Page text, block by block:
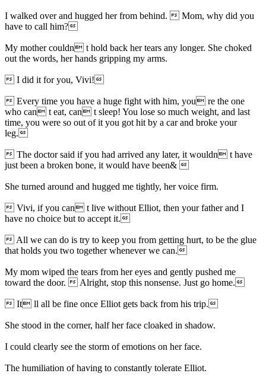
I walked over and hugged her from behind.  Mom, why did you
have to call him?
My mother couldn t hold back her tears any longer. She choked
out the words, her hands gripping my arms.
I did it for you, Vivi!
Every time you have a huge fight with him, you re the one
who can t eat, can t sleep! You lose so much weight, and last
time, you were so out of it you got hit by a car and broke your
leg.
The doctor said if you had arrived any later, it wouldn t have
just been a broken bone, it would have been&
She turned around and hugged me tightly, her voice firm.
Vivi, if you can t live without Elliot, then your father and I
have no choice but to accept it.
All we can do is try to keep you from getting hurt, to be the glue
that holds you two together whenever we can.
My mom wiped the tears from her eyes and gently pushed me
toward the door.  Alright, stop this nonsense. Just go home.
It ll all be fine once Elliot gets back from his trip.
She stood in the corner, half her face cloaked in shadow.
I could clearly see the storm of emotions on her face.
The humiliation of having to constantly tolerate Elliot.